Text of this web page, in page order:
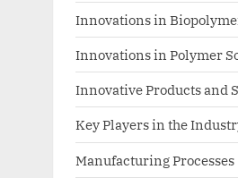
Innovations in
Innovations in Polymer
Innovative Products and
Key Players in the
Manufacturing Processes